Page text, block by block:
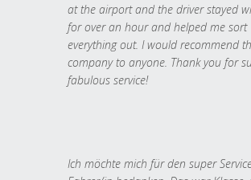
at the airport and the driver stayed
for over an hour and helped me sort
everything out. I would recommend
company to anyone. Thank you for
fabulous service!
Ich möchte mich für den super